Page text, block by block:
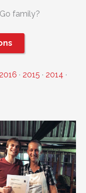
family?
2016 · 2015 · 2014 ·